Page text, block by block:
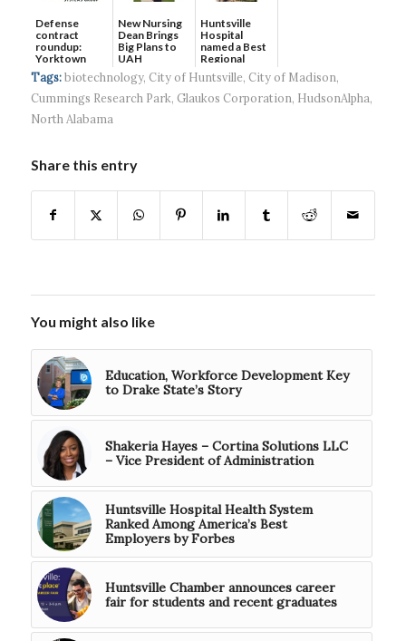
Defense
contract
roundup:
Yorktown
Systems wins
$5...
New Nursing
Dean Brings
Big Plans to
UAH
Huntsville
Hospital
named a Best
Regional
Hospital...
Tags: biotechnology, City of Huntsville, City of Madison,
Cummings Research Park, Glaukos Corporation, HudsonAlpha,
North Alabama
Share this entry
You might also like
Education, Workforce Development Key
to Drake State’s Story
Shakeria Hayes – Cortina Solutions LLC
– Vice President of Administration
Huntsville Hospital Health System
Ranked Among America’s Best
Employers by Forbes
Huntsville Chamber announces career
fair for students and recent graduates